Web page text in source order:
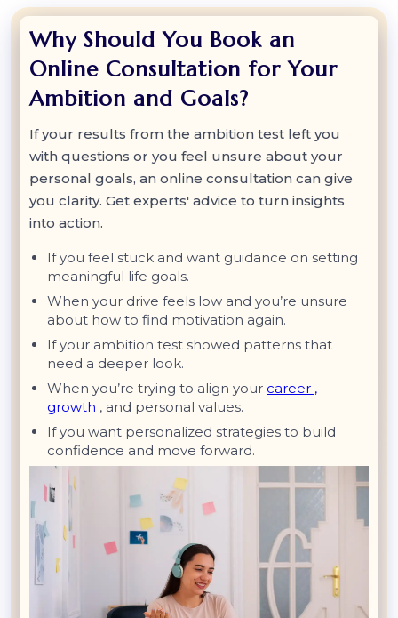
Why Should You Book an
Online Consultation for Your
Ambition and Goals?
If your results from the ambition test left you
with questions or you feel unsure about your
personal goals, an online consultation can give
you clarity. Get experts' advice to turn insights
into action.
If you feel stuck and want guidance on setting
meaningful life goals.
When your drive feels low and you’re unsure
about how to find motivation again.
If your ambition test showed patterns that
need a deeper look.
When you’re trying to align your career ,
growth , and personal values.
If you want personalized strategies to build
confidence and move forward.